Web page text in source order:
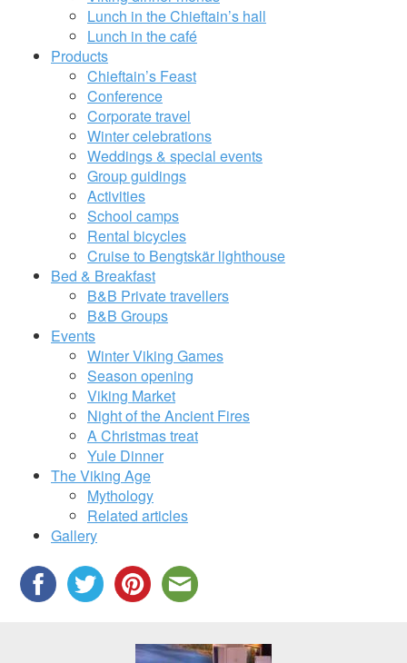
Lunch in the Chieftain’s hall
Lunch in the café
Products
Chieftain’s Feast
Conference
Corporate travel
Winter celebrations
Weddings & special events
Group guidings
Activities
School camps
Rental bicycles
Cruise to Bengtskär lighthouse
Bed & Breakfast
B&B Private travellers
B&B Groups
Events
Winter Viking Games
Season opening
Viking Market
Night of the Ancient Fires
A Christmas treat
Yule Dinner
The Viking Age
Mythology
Related articles
Gallery